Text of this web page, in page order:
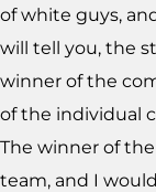
of white guys,
will tell you, the
winner of the
of the individual
The winner of
team, and I